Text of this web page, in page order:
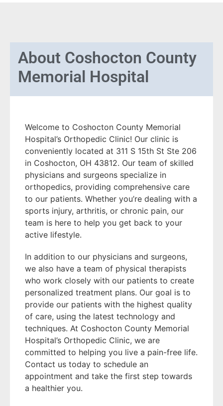
About Coshocton County
Memorial Hospital
Welcome to Coshocton County Memorial
Hospital’s Orthopedic Clinic! Our clinic is
conveniently located at 311 S 15th St Ste 206
in Coshocton, OH 43812. Our team of skilled
physicians and surgeons specialize in
orthopedics, providing comprehensive care
to our patients. Whether you’re dealing with a
sports injury, arthritis, or chronic pain, our
team is here to help you get back to your
active lifestyle.
In addition to our physicians and surgeons,
we also have a team of physical therapists
who work closely with our patients to create
personalized treatment plans. Our goal is to
provide our patients with the highest quality
of care, using the latest technology and
techniques. At Coshocton County Memorial
Hospital’s Orthopedic Clinic, we are
committed to helping you live a pain-free life.
Contact us today to schedule an
appointment and take the first step towards
a healthier you.